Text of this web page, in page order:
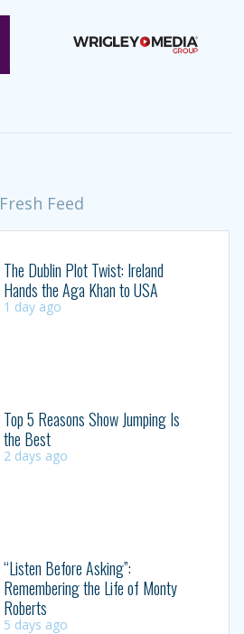
Fresh Feed
The Dublin Plot Twist: Ireland
Hands the Aga Khan to USA
1 day ago
Top 5 Reasons Show Jumping Is
the Best
2 days ago
“Listen Before Asking”:
Remembering the Life of Monty
Roberts
5 days ago